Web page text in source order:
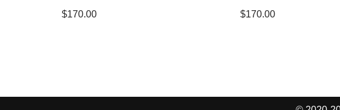
$170.00 $170.00